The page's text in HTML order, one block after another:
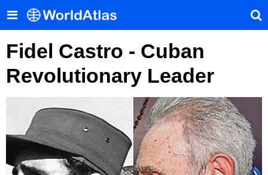
Fidel Castro - Cuban
Revolutionary Leader